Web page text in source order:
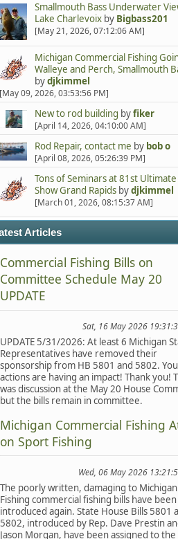
Smallmouth Bass Underwater
Lake Charlevoixby Bigbass201
[May 21, 2026, 07:12:06 AM]
Michigan Commercial Fishing
Walleye and Perch, Smallmouth
bydjkimmel
[May 09, 2026, 03:53:56 PM]
New to rod building byfiker
[April 14, 2026, 04:10:00 AM]
Rod Repair, contact me by bob o
[April 08, 2026, 05:26:39 PM]
Tons of Seminars at 81st
Show Grand Rapidsbydjkimmel
[March 01, 2026, 08:15:37 AM]
Articles
Commercial Fishing Bills on
Committee Schedule May 20
UPDATE
Sat, 16 May 2026
UPDATE 5/31/2026: At least 6 Michigan
Representatives have removed their
sponsorship from HB 5801 and 5802.
actions are having an impact! Thank you!
was discussion at the May 20 House
but the bills remain in committee.
Michigan Commercial Fishing
on Sport Fishing
Wed, 06 May 2026
The poorly written, damaging to
Fishing commercial fishing bills have been
introduced again. State House Bills 5801
5802, introduced by Rep. Dave Prestin
Jason Morgan, have been assigned to the